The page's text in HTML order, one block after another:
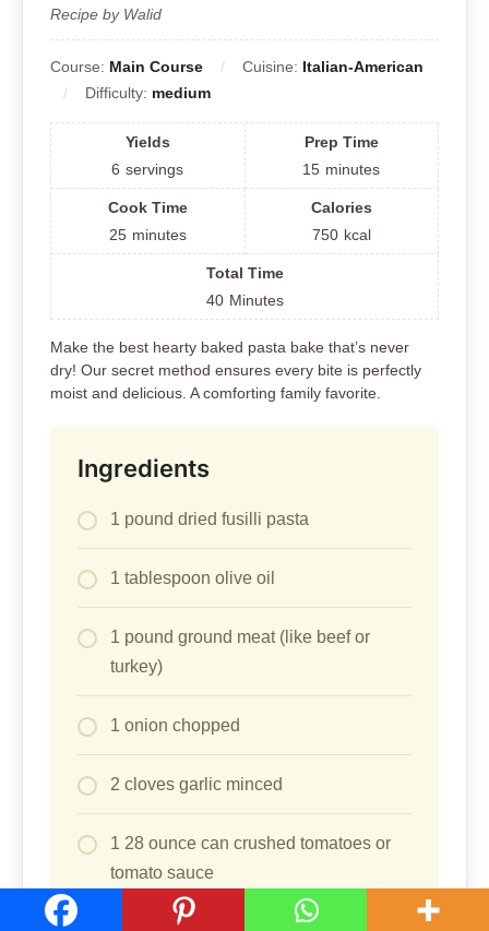
Recipe by Walid
Course: Main Course Cuisine: Italian-American
Difficulty: medium
Yields
6 servings
Prep Time
15 minutes
Cook Time
25 minutes
Calories
750 kcal
Total Time
40 Minutes
Make the best hearty baked pasta bake that’s never
dry! Our secret method ensures every bite is perfectly
moist and delicious. A comforting family favorite.
Ingredients
1 pound dried fusilli pasta
1 tablespoon olive oil
1 pound ground meat (like beef or
turkey)
1 onion chopped
2 cloves garlic minced
1 28 ounce can crushed tomatoes or
tomato sauce